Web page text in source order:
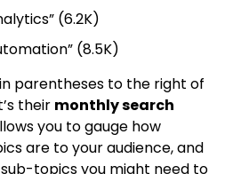
(6.2K)
(8.5K)
parentheses to the right of
their monthly search
you to gauge how
are to your audience, and
topics you might need to